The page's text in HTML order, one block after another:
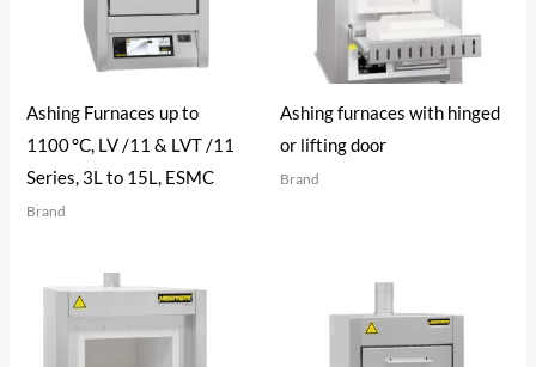
Ashing Furnaces up to
1100 °C, LV /11 & LVT /11
Series, 3L to 15L, ESMC
Brand
Ashing furnaces with hinged
or lifting door
Brand